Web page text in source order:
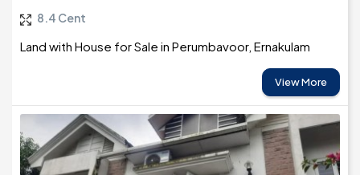
8.4 Cent
Land with House for Sale in Perumbavoor, Ernakulam
View More